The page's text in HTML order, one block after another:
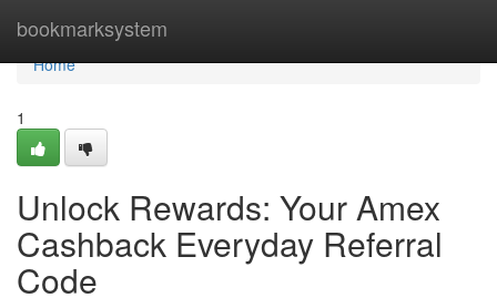
bookmarksystem
Home
Home
1
Unlock Rewards: Your Amex
Cashback Everyday Referral
Code